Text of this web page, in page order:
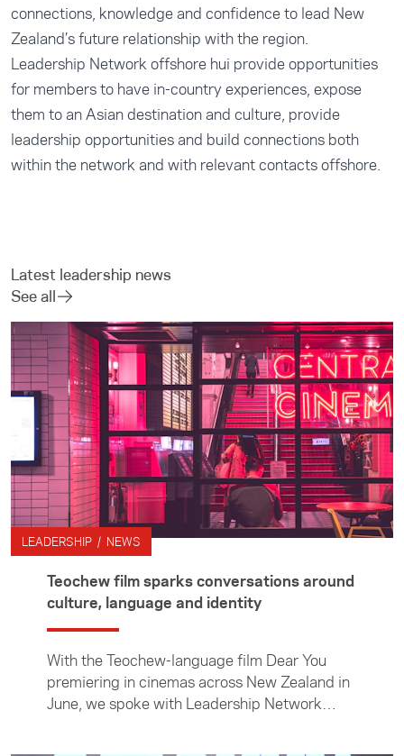
connections, knowledge and confidence to lead New
Zealand’s future relationship with the region.
Leadership Network offshore hui provide opportunities
for members to have in-country experiences, expose
them to an Asian destination and culture, provide
leadership opportunities and build connections both
within the network and with relevant contacts offshore.
Latest leadership news
See all
LEADERSHIP / NEWS
Teochew film sparks conversations around
culture, language and identity
With the Teochew-language film Dear You
premiering in cinemas across New Zealand in
June, we spoke with Leadership Network